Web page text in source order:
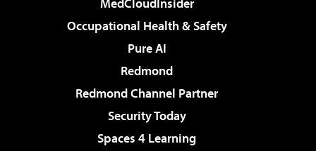
Occupational Health & Safety
Pure AI
Redmond
Redmond Channel Partner
Security Today
Spaces 4 Learning